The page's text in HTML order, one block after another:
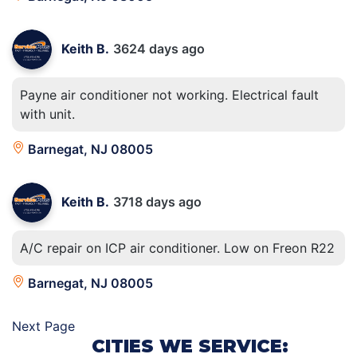
Keith B. 3624 days ago
Payne air conditioner not working. Electrical fault
with unit.
Barnegat, NJ 08005
Keith B. 3718 days ago
A/C repair on ICP air conditioner. Low on Freon R22
Barnegat, NJ 08005
Next Page
CITIES WE SERVICE: